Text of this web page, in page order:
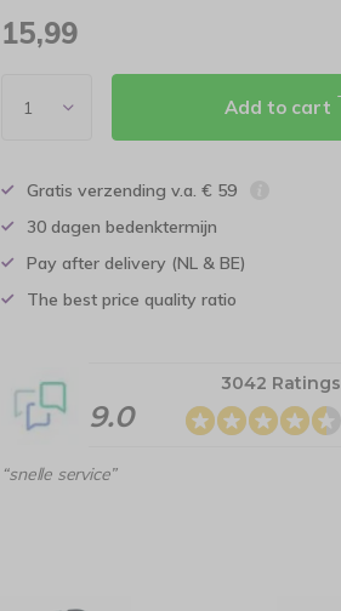
15,99
Add to cart
Gratis verzending v.a. € 59
30 dagen bedenktermijn
Pay after delivery (NL & BE)
The best price quality ratio
9.0
3042 Ratings
“snelle service”